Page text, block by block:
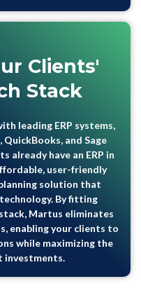
Clients'
Stack
leadingERP systems,
and Sage
already have an ERP in
user-friendly
solution that
By fitting
Martus eliminates
enabling your clients to
while maximizing the
investments.